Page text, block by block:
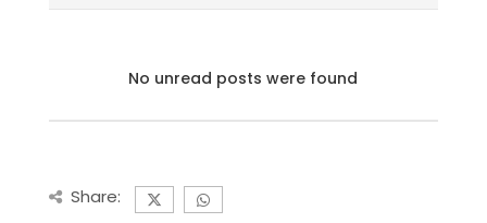
No unread posts were found
Share: